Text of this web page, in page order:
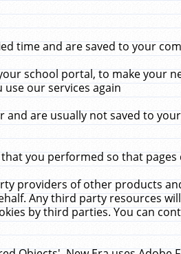
time and are saved to your
school portal, to make your
our services again
are usually not saved to
you performed so that pages
providers of other products
Any third party resources
by third parties. You can